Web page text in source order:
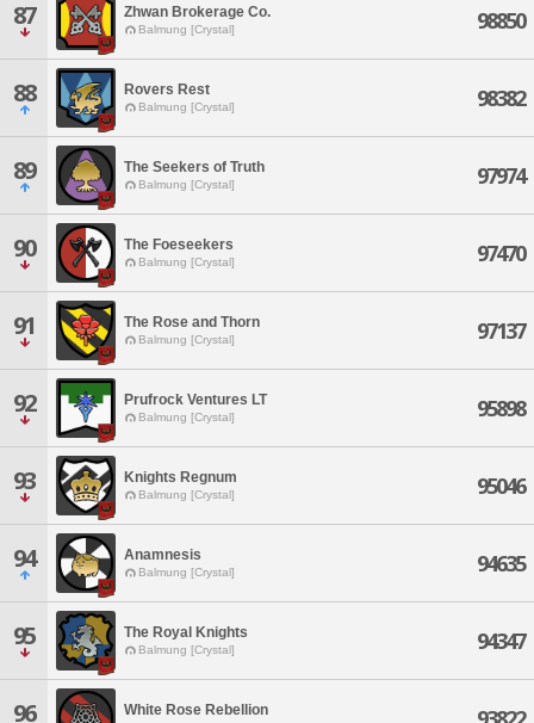
87 Zhwan Brokerage Co.
Balmung [Crystal] 98850
88 Rovers Rest
Balmung [Crystal] 98382
89 The Seekers of Truth
Balmung [Crystal] 97974
90 The Foeseekers
Balmung [Crystal] 97470
91 The Rose and Thorn
Balmung [Crystal] 97137
92 Prufrock Ventures LT
Balmung [Crystal] 95898
93 Knights Regnum
Balmung [Crystal] 95046
94 Anamnesis
Balmung [Crystal] 94635
95 The Royal Knights
Balmung [Crystal] 94347
96 White Rose Rebellion